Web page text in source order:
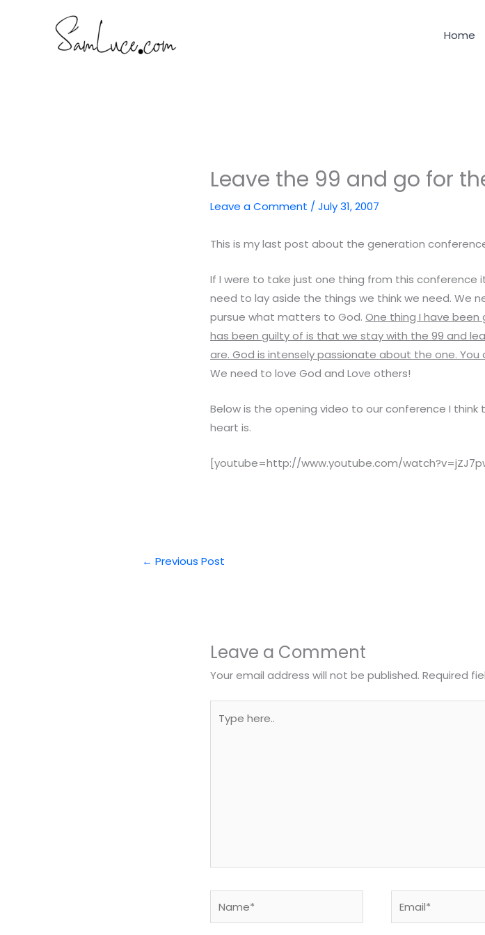
Home
Leave the 99 and go for
Leave a Comment /July 31, 2007
This is my last post about the generation
If I were to take just one thing from this conference
need to lay aside the things we think we need. We
pursue what matters to God.One thing I have been
has been guilty of is that we stay with the 99 and
are. God is intensely passionate about the one.
We need to love God and Love others!
Below is the opening video to our conference I
heart is.
[youtube=http://www.youtube.com/
← Previous Post
Leave a Comment
Your email address will not be published. Required
here..